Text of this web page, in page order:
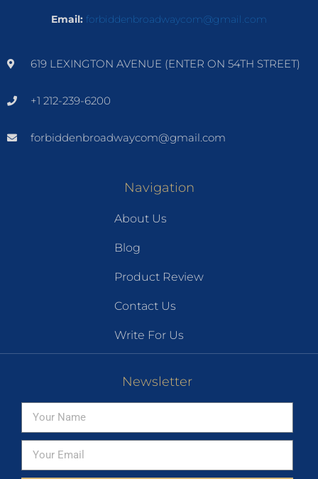
Email: forbiddenbroadwaycom@gmail.com
619 LEXINGTON AVENUE (ENTER ON 54TH STREET)
+1 212-239-6200
forbiddenbroadwaycom@gmail.com
Navigation
About Us
Blog
Product Review
Contact Us
Write For Us
Newsletter